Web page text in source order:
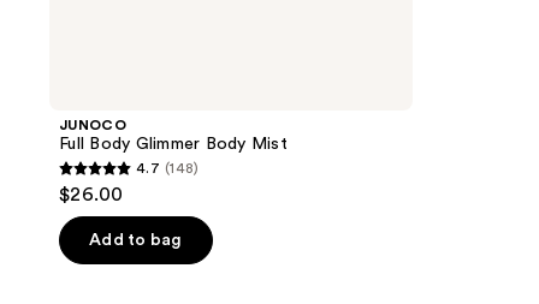
JUNOCO
Full Body Glimmer Body Mist
4.7
out
of
5
4.7 (148)
$26.00
Add to bag